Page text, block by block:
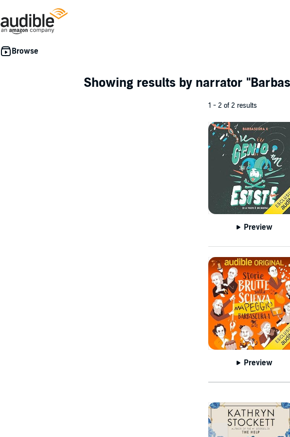
Showing results by narrator
1 - 2 of 2 results
Preview
Preview